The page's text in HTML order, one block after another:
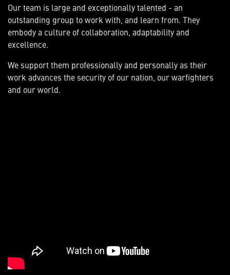
Our team is large and exceptionally talented - an
outstanding group to work with, and learn from. They
embody a culture of collaboration, adaptability and
excellence.
We support them professionally and personally as their
work advances the security of our nation, our warfighters
and our world.